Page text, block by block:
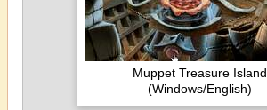
Muppet Treasure Island
(Windows/English)